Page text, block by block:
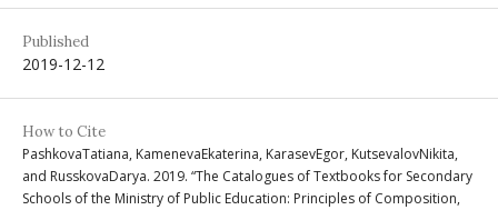
Published
2019-12-12
How to Cite
PashkovaTatiana, KamenevaEkaterina, KarasevEgor, KutsevalovNikita,
and RusskovaDarya. 2019. “The Catalogues of Textbooks for Secondary
Schools of the Ministry of Public Education: Principles of Composition,